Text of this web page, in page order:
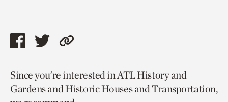
Share
page
via
Share
page
via
Copy
to
current
Since you’re interested in ATL History and
Gardens and Historic Houses and Transportation,